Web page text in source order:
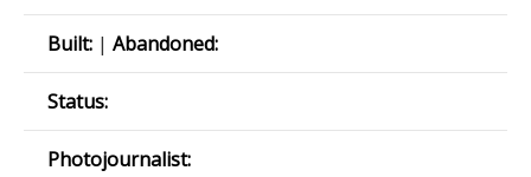
Built: | Abandoned:
Status:
Photojournalist: